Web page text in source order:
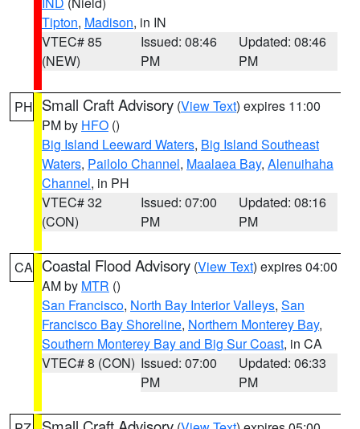
Tipton, Madison, in IN
VTEC# 85
(NEW)
Issued: 08:46
PM
Updated: 08:46
PM
PH Small Craft Advisory (View Text) expires 11:00
PM by HFO ()
Big Island Leeward Waters, Big Island Southeast
Waters, Pailolo Channel, Maalaea Bay, Alenuihaha
Channel, in PH
VTEC# 32
(CON)
Issued: 07:00
PM
Updated: 08:16
PM
CA Coastal Flood Advisory (View Text) expires 04:00
AM by MTR ()
San Francisco, North Bay Interior Valleys, San
Francisco Bay Shoreline, Northern Monterey Bay,
Southern Monterey Bay and Big Sur Coast, in CA
VTEC# 8 (CON) Issued: 07:00
PM
Updated: 06:33
PM